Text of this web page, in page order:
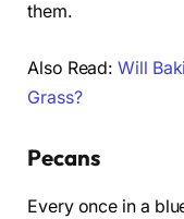
them.
Also Read:Will
Grass?
Pecans
Every once in a